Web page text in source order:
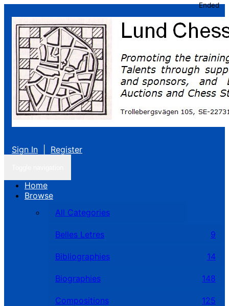
Sign In Register
Home
Browse
All Categories
Belles Letres 9
Bibliographies 14
Biographies 148
Compositions 125
Ended